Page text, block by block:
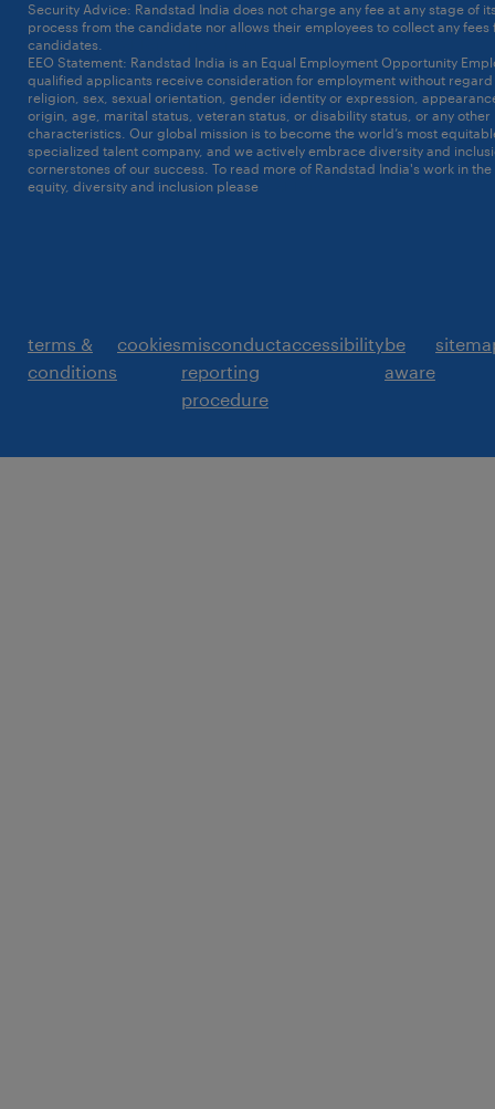
Security Advice: Randstad India does not charge any fee at any stage of
process from the candidate nor allows their employees to collect any fees
candidates.
EEO Statement: Randstad India is an Equal Employment Opportunity
qualified applicants receive consideration for employment without
religion, sex, sexual orientation, gender identity or expression,
origin, age, marital status, veteran status, or disability status, or any other
characteristics. Our global mission is to become the world’s most
specialized talent company, and we actively embrace diversity and
cornerstones of our success. To read more of Randstad India's work in
equity, diversity and inclusion please
terms &
conditions
cookiesmisconduct
reporting
procedure
accessibilitybe
aware